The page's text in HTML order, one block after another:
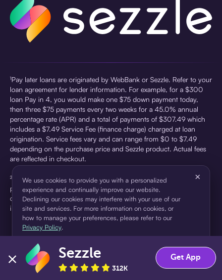
¹Pay later loans are originated by WebBank or Sezzle. Refer to your
loan agreement for lender information. For example, for a $300
loan Pay in 4, you would make one $75 down payment today,
then three $75 payments every two weeks for a 45.0% annual
percentage rate (APR) and a total of payments of $307.49 which
includes a $7.49 Service Fee (finance charge) charged at loan
origination. Service fees vary and can range from $0 to $7.49
depending on the purchase price and Sezzle product. Actual fees
are reflected in checkout.
²Sezzle Virtual Cards are issued by WebBank, Member FDIC,
pursuant to a license from Visa U.S.A Inc. See User Agreement for
details. Sezzle provides access to financing in the form of
installment loans. Sezzle is not a bank.
We use cookies to provide you with a personalized
experience and continually improve our website.
Declining our cookies may interfere with your use of our
site and services. For more information on cookies, or
how to manage your preferences, please refer to our
Privacy Policy.
×
Accept Decline
Sezzle
312K
Get App